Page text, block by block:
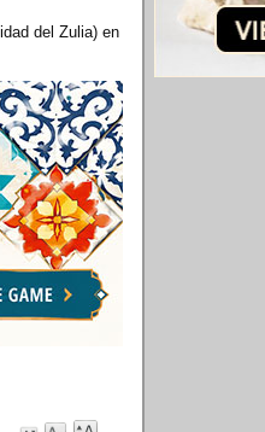
del Zulia) en